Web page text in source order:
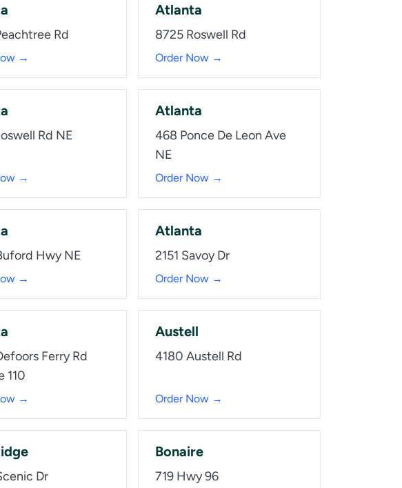
Rd
→
Atlanta
8725 Roswell Rd
Order Now →
Rd NE
→
Atlanta
468 Ponce De Leon Ave
NE
Order Now →
Hwy NE
→
Atlanta
2151 Savoy Dr
Order Now →
Ferry Rd
110
→
Austell
4180 Austell Rd
Order Now →
Dr
Bonaire
719 Hwy 96